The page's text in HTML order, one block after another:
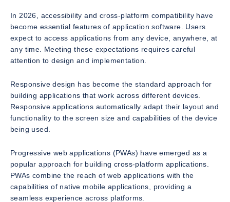
In 2026, accessibility and cross-platform compatibility have
become essential features of application software. Users
expect to access applications from any device, anywhere, at
any time. Meeting these expectations requires careful
attention to design and implementation.
Responsive design has become the standard approach for
building applications that work across different devices.
Responsive applications automatically adapt their layout and
functionality to the screen size and capabilities of the device
being used.
Progressive web applications (PWAs) have emerged as a
popular approach for building cross-platform applications.
PWAs combine the reach of web applications with the
capabilities of native mobile applications, providing a
seamless experience across platforms.